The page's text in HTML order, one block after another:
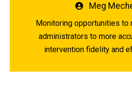
Written
Meg
Monitoring opportunities to
administrators to more
intervention fidelity and